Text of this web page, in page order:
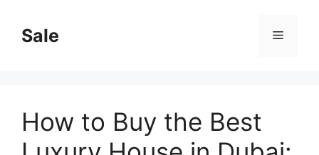
content
Sale Menu
How to Buy the Best